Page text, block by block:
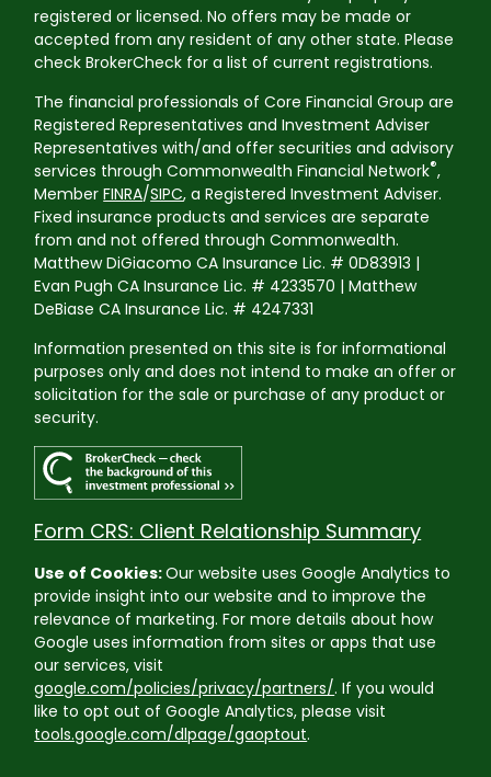
registered or licensed. No offers may be made or
accepted from any resident of any other state. Please
check BrokerCheck for a list of current registrations.
The financial professionals of Core Financial Group are
Registered Representatives and Investment Adviser
Representatives with/and offer securities and advisory
services through Commonwealth Financial Network®,
MemberFINRA/SIPC, a Registered Investment Adviser.
Fixed insurance products and services are separate
from and not offered through Commonwealth.
Matthew DiGiacomo CA Insurance Lic. # 0D83913 |
Evan Pugh CA Insurance Lic. # 4233570 | Matthew
DeBiase CA Insurance Lic. # 4247331
Information presented on this site is for informational
purposes only and does not intend to make an offer or
solicitation for the sale or purchase of any product or
security.
Form CRS: Client Relationship Summary
Use of Cookies:Our website uses Google Analytics to
provide insight into our website and to improve the
relevance of marketing. For more details about how
Google uses information from sites or apps that use
our services, visit
google.com/policies/privacy/partners/. If you would
like to opt out of Google Analytics, please visit
tools.google.com/dlpage/gaoptout.